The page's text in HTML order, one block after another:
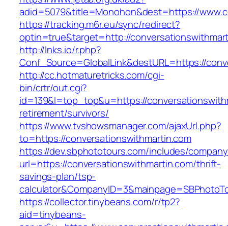
adid=5079&title=Monohon&dest=https://
https://tracking.m6r.eu/sync/redirect?
optin=true&target=http://
http://lnks.io/r.php?
Conf_Source=GlobalLink&destURL=https://
http://cc.hotmaturetricks.com/cgi-
bin/crtr/out.cgi?
id=139&l=top_top&u=https://
retirement/survivors/
https://www.tvshowsmanager.com/ajaxUrl.php?
to=https://conversationswithmartin.com
https://dev.sbphototours.com/includes/
url=https://conversationswithmartin.com/thrift-
savings-plan/tsp-
https://collector.tinybeans.com/r/tp2?
aid=tinybeans-